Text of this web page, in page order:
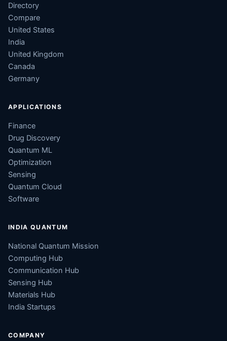
Directory
Compare
United States
India
United Kingdom
Canada
Germany
APPLICATIONS
Finance
Drug Discovery
Quantum ML
Optimization
Sensing
Quantum Cloud
Software
INDIA QUANTUM
National Quantum Mission
Computing Hub
Communication Hub
Sensing Hub
Materials Hub
India Startups
COMPANY